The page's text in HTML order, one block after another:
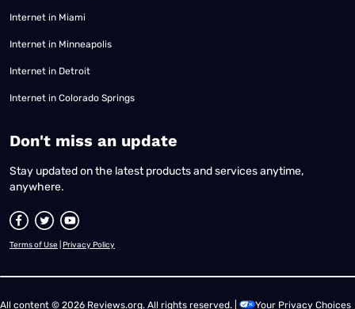
Internet in Miami
Internet in Minneapolis
Internet in Detroit
Internet in Colorado Springs
​Don't miss an update
Stay updated on the latest products and services anytime,
anywhere.
Terms of Use Privacy Policy
All content © 2026 Reviews.org. All rights reserved. | Your Privacy Choices